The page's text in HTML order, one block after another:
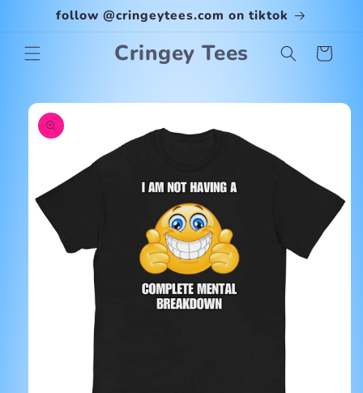
Skip to
content
follow @cringeytees.com on tiktok
Cringey Tees Cart
Skip to
product
information